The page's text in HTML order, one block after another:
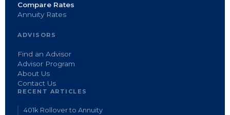
Compare Rates
Annuity Rates
ADVISORS
Find an Advisor
Advisor Program
About Us
Contact Us
RECENT ARTICLES
401k Rollover to Annuity